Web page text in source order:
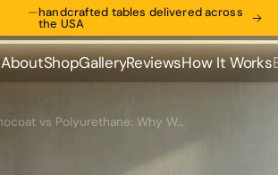
—handcrafted tables delivered across
the USA
About
About
Shop
Shop
Gallery
Gallery
Reviews
Reviews
How It Works
How It Works
Rubio Monocoat vs Polyurethane: Why We Choose One Coat Protection